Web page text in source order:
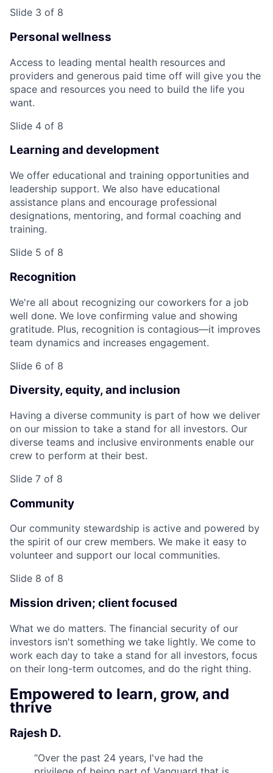
Slide 3 of 8
Personal wellness
Access to leading mental health resources and
providers and generous paid time off will give you the
space and resources you need to build the life you
want.
Slide 4 of 8
Learning and development
We offer educational and training opportunities and
leadership support. We also have educational
assistance plans and encourage professional
designations, mentoring, and formal coaching and
training.
Slide 5 of 8
Recognition
We're all about recognizing our coworkers for a job
well done. We love confirming value and showing
gratitude. Plus, recognition is contagious—it improves
team dynamics and increases engagement.
Slide 6 of 8
Diversity, equity, and inclusion
Having a diverse community is part of how we deliver
on our mission to take a stand for all investors. Our
diverse teams and inclusive environments enable our
crew to perform at their best.
Slide 7 of 8
Community
Our community stewardship is active and powered by
the spirit of our crew members. We make it easy to
volunteer and support our local communities.
Slide 8 of 8
Mission driven; client focused
What we do matters. The financial security of our
investors isn't something we take lightly. We come to
work each day to take a stand for all investors, focus
on their long-term outcomes, and do the right thing.
Empowered to learn, grow, and
thrive
Rajesh D.
“Over the past 24 years, I've had the